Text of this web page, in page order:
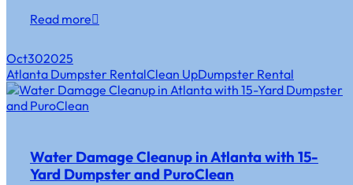
Read more
Oct302025
Atlanta Dumpster RentalClean UpDumpster Rental
Water Damage Cleanup in Atlanta with 15-
Yard Dumpster and PuroClean